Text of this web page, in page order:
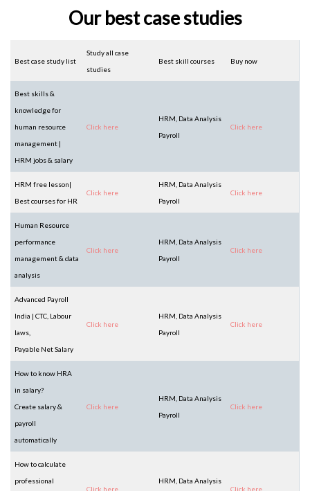
Our best case studies
Best case study list
Study all case
studies
Best skill courses Buy now
Best skills &
knowledge for
human resource
management |
HRM jobs & salary
Click here
HRM, Data Analysis
Payroll
Click here
HRM free lesson|
Best courses for HR
Click here
HRM, Data Analysis
Payroll
Click here
Human Resource
performance
management & data
analysis
Click here
HRM, Data Analysis
Payroll
Click here
Advanced Payroll
India | CTC, Labour
laws,
Payable Net Salary
Click here
HRM, Data Analysis
Payroll
Click here
How to know HRA
in salary?
Create salary &
payroll
automatically
Click here
HRM, Data Analysis
Payroll
Click here
How to calculate
professional
Click here
HRM, Data Analysis
Click here